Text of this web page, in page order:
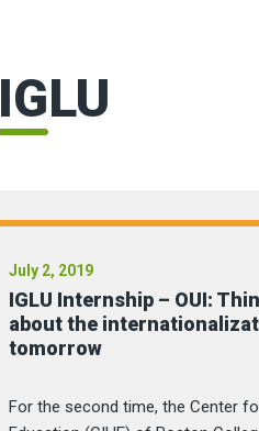
IGLU
July 2, 2019
IGLU Internship – OUI:
about the
tomorrow
For the second time, the Center